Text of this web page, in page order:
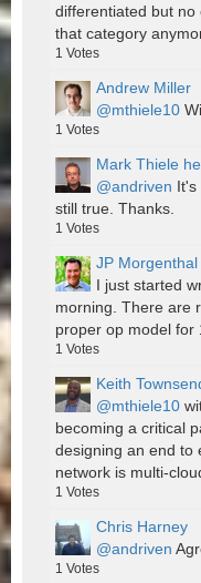
differentiated but no
that category
1 Votes
Andrew Miller
@mthiele10
1 Votes
Mark Thiele
@andriven It's
still true. Thanks.
1 Votes
JP Morgenthal
I just started
morning. There are
proper op model for
1 Votes
Keith
@mthiele10
becoming a critical
designing an end to
network is multi-
1 Votes
Chris Harney
@andriven
1 Votes